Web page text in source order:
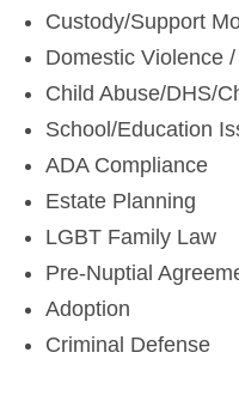
Custody/Support
Domestic Violence
Child Abuse/DHS/
School/Education
ADA Compliance
Estate Planning
LGBT Family Law
Pre-Nuptial
Adoption
Criminal Defense